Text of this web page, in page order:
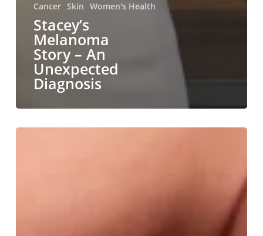
Cancer Skin Women's Health
Stacey’s
Melanoma
Story – An
Unexpected
Diagnosis